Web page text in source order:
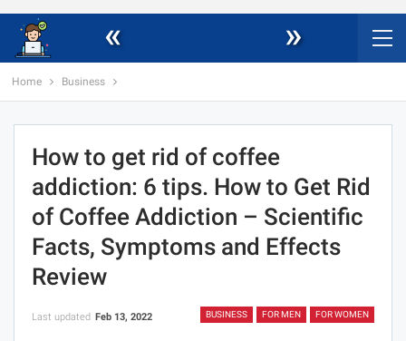
« »
Home Business
How to get rid of coffee
addiction: 6 tips. How to Get Rid
of Coffee Addiction – Scientific
Facts, Symptoms and Effects
Review
BUSINESS FOR MEN FOR WOMEN
Last updated Feb 13, 2022